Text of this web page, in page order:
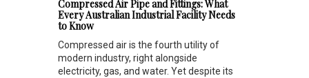
Compressed Air Pipe and Fittings: What
Every Australian Industrial Facility Needs
to Know
Compressed air is the fourth utility of
modern industry, right alongside
electricity, gas, and water. Yet despite its